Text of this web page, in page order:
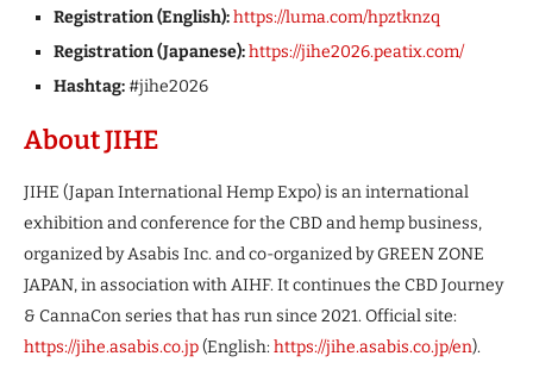
Registration (English):https://luma.com/hpztknzq
Registration (Japanese):https://jihe2026.peatix.com/
Hashtag:#jihe2026
About JIHE
JIHE (Japan International Hemp Expo) is an international
exhibition and conference for the CBD and hemp business,
organized by Asabis Inc. and co-organized by GREEN ZONE
JAPAN, in association with AIHF. It continues the CBD Journey
& CannaCon series that has run since 2021. Official site:
https://jihe.asabis.co.jp(English:https://jihe.asabis.co.jp/en).